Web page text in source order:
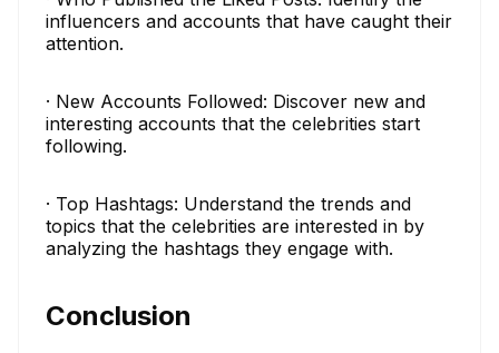
influencers and accounts that have caught their
attention.
· New Accounts Followed: Discover new and
interesting accounts that the celebrities start
following.
· Top Hashtags: Understand the trends and
topics that the celebrities are interested in by
analyzing the hashtags they engage with.
Conclusion